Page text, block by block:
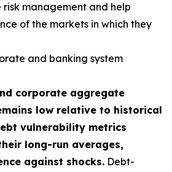
management and help
of the markets in which they
and banking system
corporate aggregate
low relative to historical
vulnerability metrics
long-run averages,
against shocks. Debt-